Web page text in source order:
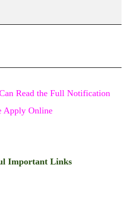
Read the Full Notification
Apply Online
Important Links